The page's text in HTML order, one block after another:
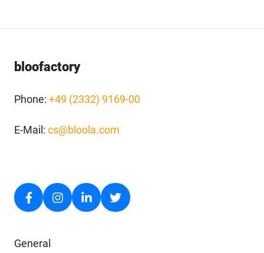
bloofactory
Phone: +49 (2332) 9169-00
E-Mail: cs@bloola.com
General